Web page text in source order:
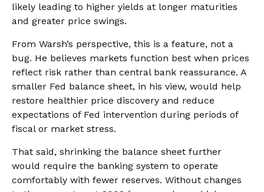
likely leading to higher yields at longer maturities
and greater price swings.
From Warsh’s perspective, this is a feature, not a
bug. He believes markets function best when prices
reflect risk rather than central bank reassurance. A
smaller Fed balance sheet, in his view, would help
restore healthier price discovery and reduce
expectations of Fed intervention during periods of
fiscal or market stress.
That said, shrinking the balance sheet further
would require the banking system to operate
comfortably with fewer reserves. Without changes